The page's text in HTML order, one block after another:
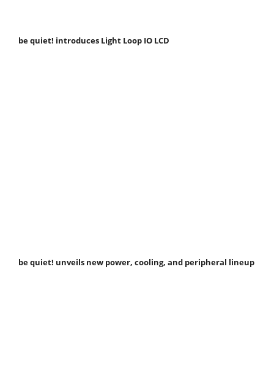
be quiet! introduces Light Loop IO LCD
be quiet! unveils new power, cooling, and peripheral lineup